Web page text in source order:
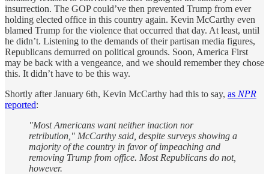
insurrection. The GOP could’ve then prevented Trump from ever
holding elected office in this country again. Kevin McCarthy even
blamed Trump for the violence that occurred that day. At least, until
he didn’t. Listening to the demands of their partisan media figures,
Republicans demurred on political grounds. Soon, America First
may be back with a vengeance, and we should remember they chose
this. It didn’t have to be this way.
Shortly after January 6th, Kevin McCarthy had this to say, as NPR
reported:
"Most Americans want neither inaction nor
retribution," McCarthy said, despite surveys showing a
majority of the country in favor of impeaching and
removing Trump from office. Most Republicans do not,
however.